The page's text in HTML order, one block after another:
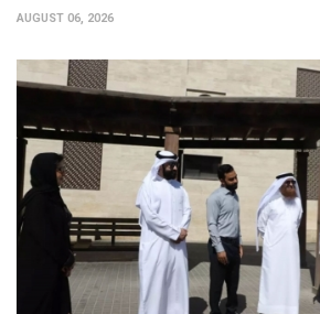
AUGUST 06, 2026